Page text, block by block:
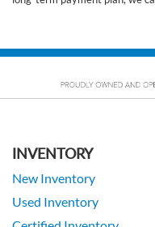
INVENTORY
New Inventory
Used Inventory